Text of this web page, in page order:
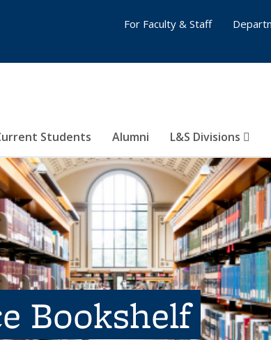
Students Alumni L&S Divisions
For Faculty & Staff
Bookshelf